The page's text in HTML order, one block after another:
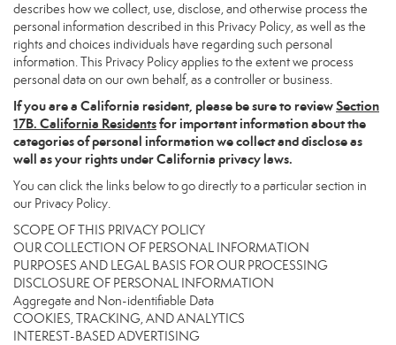
describes how we collect, use, disclose, and otherwise process the
personal information described in this Privacy Policy, as well as the
rights and choices individuals have regarding such personal
information. This Privacy Policy applies to the extent we process
personal data on our own behalf, as a controller or business.
If you are a California resident, please be sure toreviewSection
17B. California Residentsfor important information about the
categories of personal information we collect and disclose as
well as your rights under California privacy laws.
You can click the links below to go directly to a particular section in
our Privacy Policy.
SCOPE OF THIS PRIVACY POLICY
OUR COLLECTION OF PERSONAL INFORMATION
PURPOSES AND LEGAL BASIS FOR OUR PROCESSING
DISCLOSURE OF PERSONAL INFORMATION
Aggregate and Non-identifiable Data
COOKIES, TRACKING, AND ANALYTICS
INTEREST-BASED ADVERTISING